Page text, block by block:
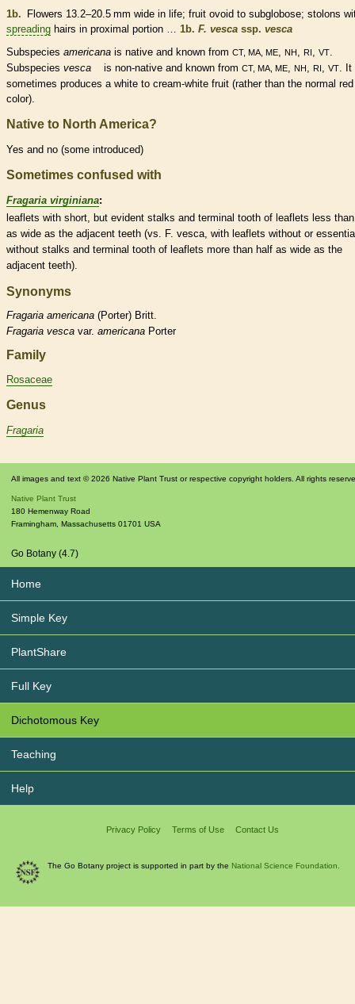
1b.
Flowers 13.2–20.5 mm wide in life; fruit ovoid to subglobose; stolons
spreading hairs in proximal portion … 1b. F. vesca ssp. vesca
Subspecies americana is native and known from CT, MA, ME, NH , RI , VT.
Subspecies vesca is non-native and known from CT, MA, ME, NH , RI , VT. It
sometimes produces a white to cream-white fruit (rather than the normal red
color).
Native to North America?
Yes and no (some introduced)
Sometimes confused with
Fragaria virginiana:
leaflets with short, but evident stalks and terminal tooth of leaflets less
as wide as the adjacent teeth (vs. F. vesca, with leaflets without or
without stalks and terminal tooth of leaflets more than half as wide as the
adjacent teeth).
Synonyms
Fragaria americana (Porter) Britt.
Fragaria vesca var. americana Porter
Family
Rosaceae
Genus
Fragaria
All images and text © 2026 Native Plant Trust or respective copyright holders. All rights
Native Plant Trust
180 Hemenway Road
Framingham, Massachusetts 01701 USA
Go Botany (4.7)
Home
Simple Key
PlantShare
Full Key
Dichotomous Key
Teaching
Help
Privacy Policy Terms of Use Contact Us
The Go Botany project is supported in part by the National Science Foundation.